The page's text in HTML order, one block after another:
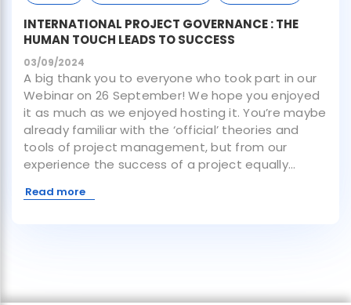
INTERNATIONAL PROJECT GOVERNANCE : THE
HUMAN TOUCH LEADS TO SUCCESS
03/09/2024
A big thank you to everyone who took part in our
Webinar on 26 September! We hope you enjoyed
it as much as we enjoyed hosting it. You’re maybe
already familiar with the ‘official’ theories and
tools of project management, but from our
experience the success of a project equally...
Read more